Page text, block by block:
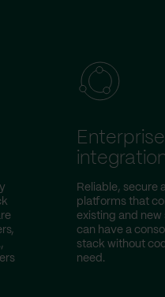
Reliable, secure
platforms that
existing and new
can have a
stack without
need.